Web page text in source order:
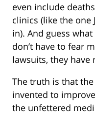
even include
clinics (like the one
in). And guess
don’t have to fear
lawsuits, they
The truth is that
invented to
the unfettered